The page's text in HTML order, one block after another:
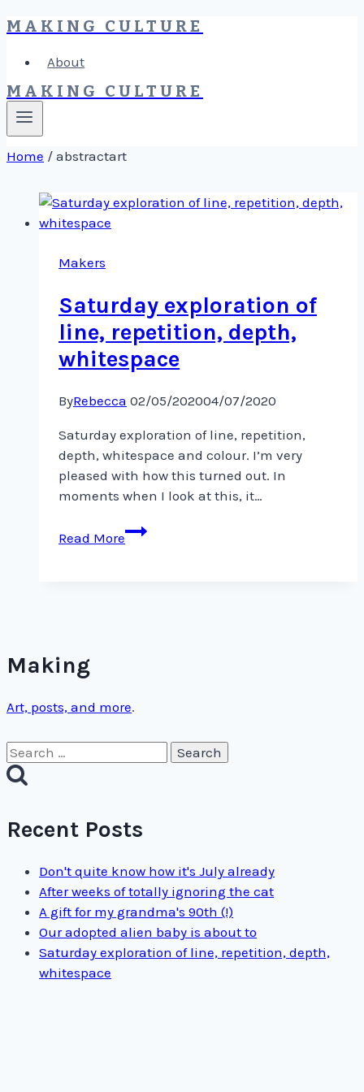
Skip
content
MAKING CULTURE
About
MAKING CULTURE
Home / abstractart
Makers
Saturday exploration of
line, repetition, depth,
whitespace
ByRebecca 02/05/202004/07/2020
Saturday exploration of line, repetition,
depth, whitespace and colour. I’m very
pleased with how this turned out. In
moments when I look at this, it…
Read More
Saturday
exploration
Making
Art, posts, and more.
Search
for:
Recent Posts
Don't quite know how it's July already
After weeks of totally ignoring the cat
A gift for my grandma's 90th (!)
Our adopted alien baby is about to
Saturday exploration of line, repetition, depth,
whitespace